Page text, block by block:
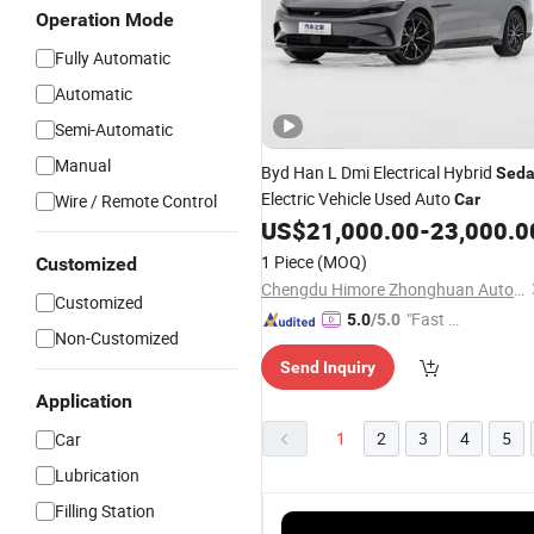
Operation Mode
Fully Automatic
Automatic
Semi-Automatic
Manual
Wire / Remote Control
Customized
Customized
Non-Customized
Application
Car
Lubrication
Filling Station
Byd Han L Dmi Electrical Hybrid
Electric Vehicle Used AutoCar
US$21,000.00-
1 Piece (MOQ)
Chengdu Himore Zhonghuan Automobile Exports Trading Co., Ltd.
5.0/5.0 "Fast D
Send Inquiry
1 2 3 4 5